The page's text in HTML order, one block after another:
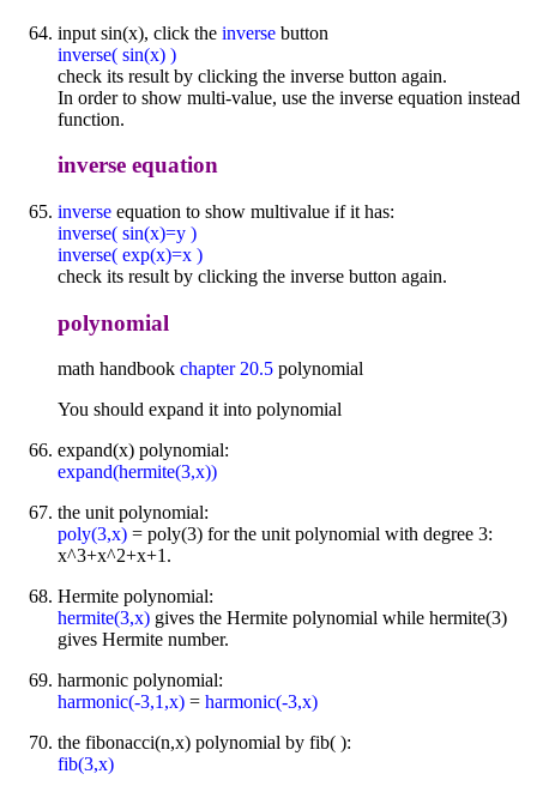
input sin(x), click the inverse button
inverse( sin(x) )
check its result by clicking the inverse button again.
In order to show multi-value, use the inverse equation instead
function.
inverse equation
inverse equation to show multivalue if it has:
inverse( sin(x)=y )
inverse( exp(x)=x )
check its result by clicking the inverse button again.
polynomial
math handbook chapter 20.5 polynomial
You should expand it into polynomial
expand(x) polynomial:
expand(hermite(3,x))
the unit polynomial:
poly(3,x) = poly(3) for the unit polynomial with degree 3:
x^3+x^2+x+1.
Hermite polynomial:
hermite(3,x) gives the Hermite polynomial while hermite(3)
gives Hermite number.
harmonic polynomial:
harmonic(-3,1,x) = harmonic(-3,x)
the fibonacci(n,x) polynomial by fib( ):
fib(3,x)